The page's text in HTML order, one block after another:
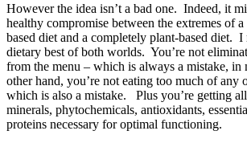
However the idea isn’t a bad one. Indeed, it
healthy compromise between the extremes of
based diet and a completely plant-based diet. I
dietary best of both worlds. You’re not
from the menu – which is always a mistake,
other hand, you’re not eating too much of any
which is also a mistake. Plus you’re getting
minerals, phytochemicals, antioxidants,
proteins necessary for optimal functioning.